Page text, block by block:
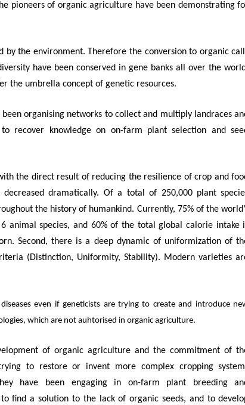
pioneers of organic agriculture have been demonstrating
by the environment. Therefore the conversion to organic
have been conserved in gene banks all over the
the umbrella concept of genetic resources.
organising networks to collect and multiply landraces
recover knowledge on on-farm plant selection and
the direct result of reducing the resilience of crop and
dramatically. Of a total of 250,000 plant
the history of humankind. Currently, 75% of the
animal species, and 60% of the total global calorie intake
Second, there is a deep dynamic of uniformization of
(Distinction, Uniformity, Stability). Modern varieties
even if geneticists are trying to create and introduce
which are not auhtorised in organic agriculture.
of organic agriculture and the commitment of
to restore or invent more complex cropping
have been engaging in on-farm plant breeding
find a solution to the lack of organic seeds, and to